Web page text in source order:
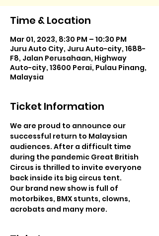
Time & Location
Mar 01, 2023, 8:30 PM – 10:30 PM
Juru Auto City, Juru Auto-city, 1688-
F8, Jalan Perusahaan, Highway
Auto-city, 13600 Perai, Pulau Pinang,
Malaysia
Ticket Information
We are proud to announce our
successful return to Malaysian
audiences. After a difficult time
during the pandemic Great British
Circus is thrilled to invite everyone
back inside its big circus tent.
Our brand new show is full of
motorbikes, BMX stunts, clowns,
acrobats and many more.